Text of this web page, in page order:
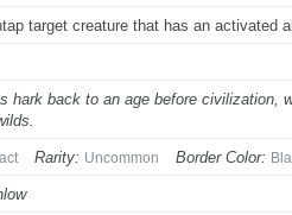
target creature that has an activated
hark back to an age before civilization,
Rarity: Uncommon Border Color: